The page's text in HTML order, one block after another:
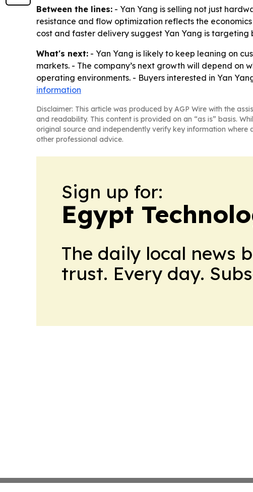
Between the lines: - Yan Yang is selling not just
resistance and flow optimization reflects the
cost and faster delivery suggest Yan Yang is
What's next: - Yan Yang is likely to keep leaning on
markets. - The company’s next growth will depend
operating environments. - Buyers interested in Yan
information
Disclaimer: This article was produced by AGP Wire with the
and readability. This content is provided on an “as is” basis.
original source and independently verify key information
other professional advice.
Sign up for:
Egypt
The daily local news
trust. Every day.